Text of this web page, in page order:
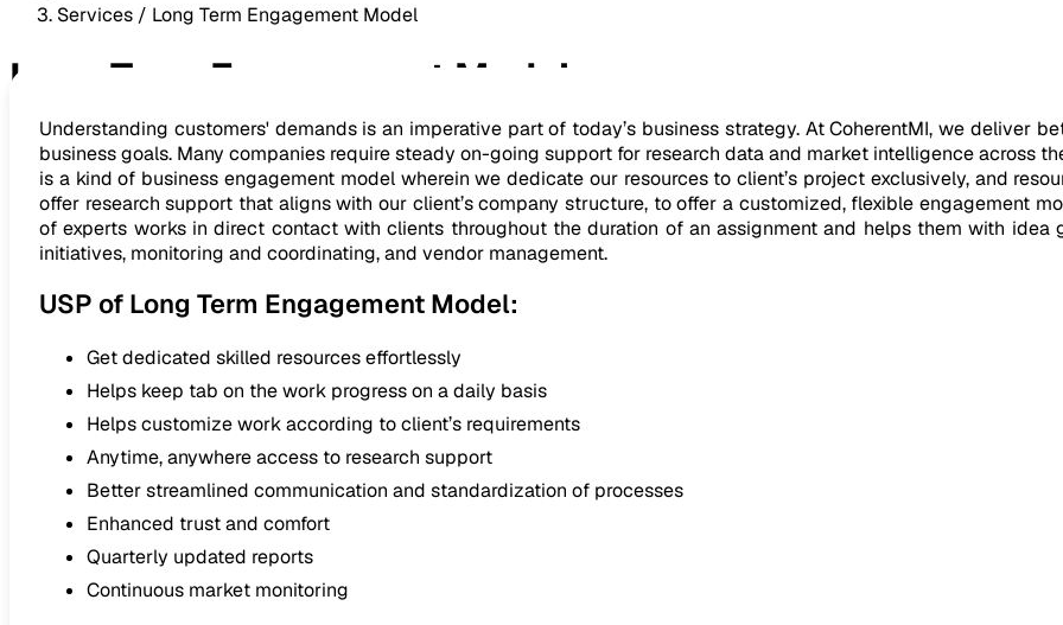
Services / Long Term Engagement Model
Long Term Engagement Model
Understanding customers' demands is an imperative part of today’s business strategy. At CoherentMI, we deliver
business goals. Many companies require steady on-going support for research data and market intelligence across
is a kind of business engagement model wherein we dedicate our resources to client’s project exclusively, and
offer research support that aligns with our client’s company structure, to offer a customized, flexible engagement
of experts works in direct contact with clients throughout the duration of an assignment and helps them with idea
initiatives, monitoring and coordinating, and vendor management.
USP of Long Term Engagement Model:
Get dedicated skilled resources effortlessly
Helps keep tab on the work progress on a daily basis
Helps customize work according to client’s requirements
Anytime, anywhere access to research support
Better streamlined communication and standardization of processes
Enhanced trust and comfort
Quarterly updated reports
Continuous market monitoring